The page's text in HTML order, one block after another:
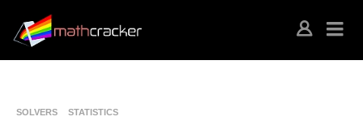
SOLVERS STATISTICS